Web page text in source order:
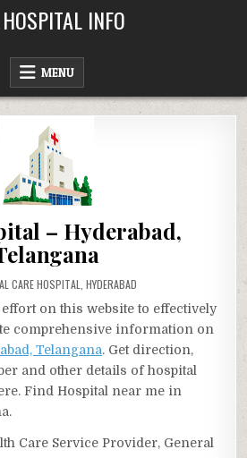
INFO
MENU
– Hyderabad,
CARE HOSPITAL HYDERABAD
effort on this website to effectively
comprehensive information on
Telangana. Get direction,
and other details of hospital
Find Hospital near me in
Care Service Provider, General